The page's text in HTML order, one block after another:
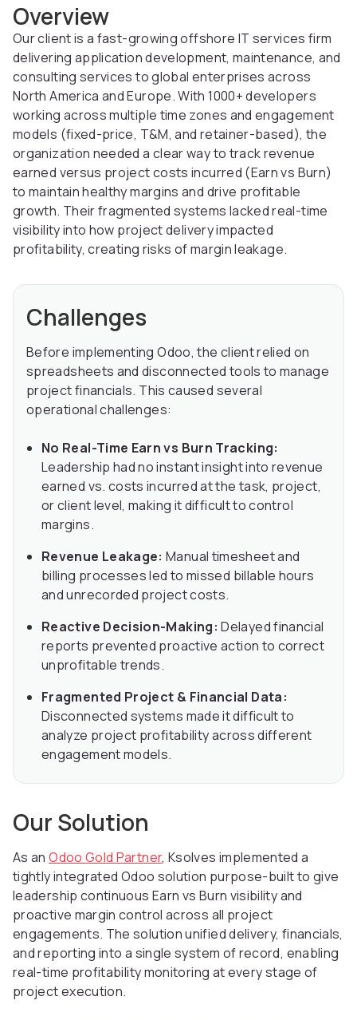
Overview
Our client is a fast-growing offshore IT services firm
delivering application development, maintenance, and
consulting services to global enterprises across
North America and Europe. With 1000+ developers
working across multiple time zones and engagement
models (fixed-price, T&M, and retainer-based), the
organization needed a clear way to track revenue
earned versus project costs incurred (Earn vs Burn)
to maintain healthy margins and drive profitable
growth. Their fragmented systems lacked real-time
visibility into how project delivery impacted
profitability, creating risks of margin leakage.
Challenges
Before implementing Odoo, the client relied on
spreadsheets and disconnected tools to manage
project financials. This caused several
operational challenges:
No Real-Time Earn vs Burn Tracking:
Leadership had no instant insight into revenue
earned vs. costs incurred at the task, project,
or client level, making it difficult to control
margins.
Revenue Leakage: Manual timesheet and
billing processes led to missed billable hours
and unrecorded project costs.
Reactive Decision-Making: Delayed financial
reports prevented proactive action to correct
unprofitable trends.
Fragmented Project & Financial Data:
Disconnected systems made it difficult to
analyze project profitability across different
engagement models.
Our Solution
As anOdoo Gold Partner, Ksolves implemented a
tightly integrated Odoo solution purpose-built to give
leadership continuous Earn vs Burn visibility and
proactive margin control across all project
engagements. The solution unified delivery, financials,
and reporting into a single system of record, enabling
real-time profitability monitoring at every stage of
project execution.